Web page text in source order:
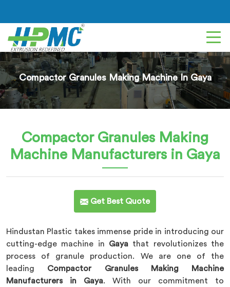
Compactor Granules Making Machine In Gaya
Compactor Granules Making
Machine Manufacturers in Gaya
Get Best Quote
Hindustan Plastic takes immense pride in introducing our
cutting-edge machine in Gaya that revolutionizes the
process of granule production. We are one of the
leading Compactor Granules Making Machine
Manufacturers in Gaya. With our commitment to